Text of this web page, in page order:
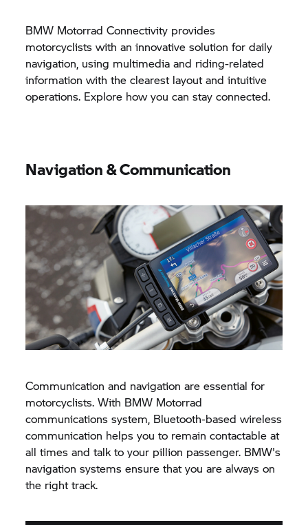
BMW Motorrad Connectivity provides
motorcyclists with an innovative solution for daily
navigation, using multimedia and riding-related
information with the clearest layout and intuitive
operations. Explore how you can stay connected.
Navigation & Communication
Communication and navigation are essential for
motorcyclists. With BMW Motorrad
communications system, Bluetooth-based wireless
communication helps you to remain contactable at
all times and talk to your pillion passenger. BMW's
navigation systems ensure that you are always on
the right track.